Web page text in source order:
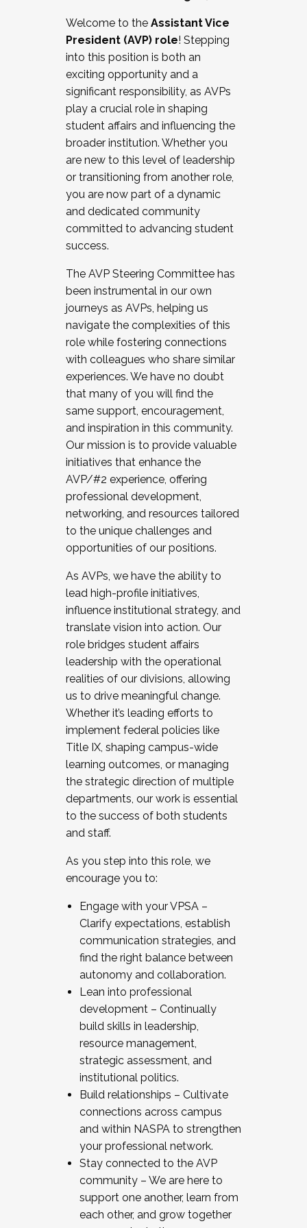
Working and operating with labor
relations/collective bargaining
Collaborating with academic affairs
Navigating politics
New laws and policies
Mental health of students/staff
...And much more.
JOIN A COHORT: We are now recruiting for
the Fall 2025 Cohort . Interested in joining a
cohort and/or becoming a Cohort
Facilitator complete the application by
December 5, 2025.
Welcome to the Assistant Vice
President (AVP) role! Stepping
into this position is both an
exciting opportunity and a
significant responsibility, as AVPs
play a crucial role in shaping
student affairs and influencing the
broader institution. Whether you
are new to this level of leadership
or transitioning from another role,
you are now part of a dynamic
and dedicated community
committed to advancing student
success.
The AVP Steering Committee has
been instrumental in our own
journeys as AVPs, helping us
navigate the complexities of this
role while fostering connections
with colleagues who share similar
experiences. We have no doubt
that many of you will find the
same support, encouragement,
and inspiration in this community.
Our mission is to provide valuable
initiatives that enhance the
AVP/#2 experience, offering
professional development,
networking, and resources tailored
to the unique challenges and
opportunities of our positions.
As AVPs, we have the ability to
lead high-profile initiatives,
influence institutional strategy, and
translate vision into action. Our
role bridges student affairs
leadership with the operational
realities of our divisions, allowing
us to drive meaningful change.
Whether it’s leading efforts to
implement federal policies like
Title IX, shaping campus-wide
learning outcomes, or managing
the strategic direction of multiple
departments, our work is essential
to the success of both students
and staff.
As you step into this role, we
encourage you to:
Engage with your VPSA –
Clarify expectations, establish
communication strategies, and
find the right balance between
autonomy and collaboration.
Lean into professional
development – Continually
build skills in leadership,
resource management,
strategic assessment, and
institutional politics.
Build relationships – Cultivate
connections across campus
and within NASPA to strengthen
your professional network.
Stay connected to the AVP
community – We are here to
support one another, learn from
each other, and grow together